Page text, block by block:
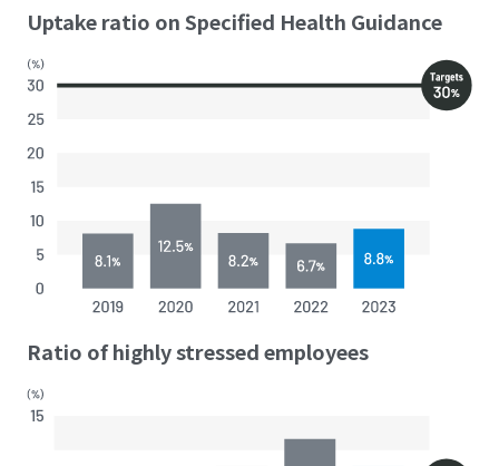
Uptake ratio on Specified Health Guidance
Ratio of highly stressed employees